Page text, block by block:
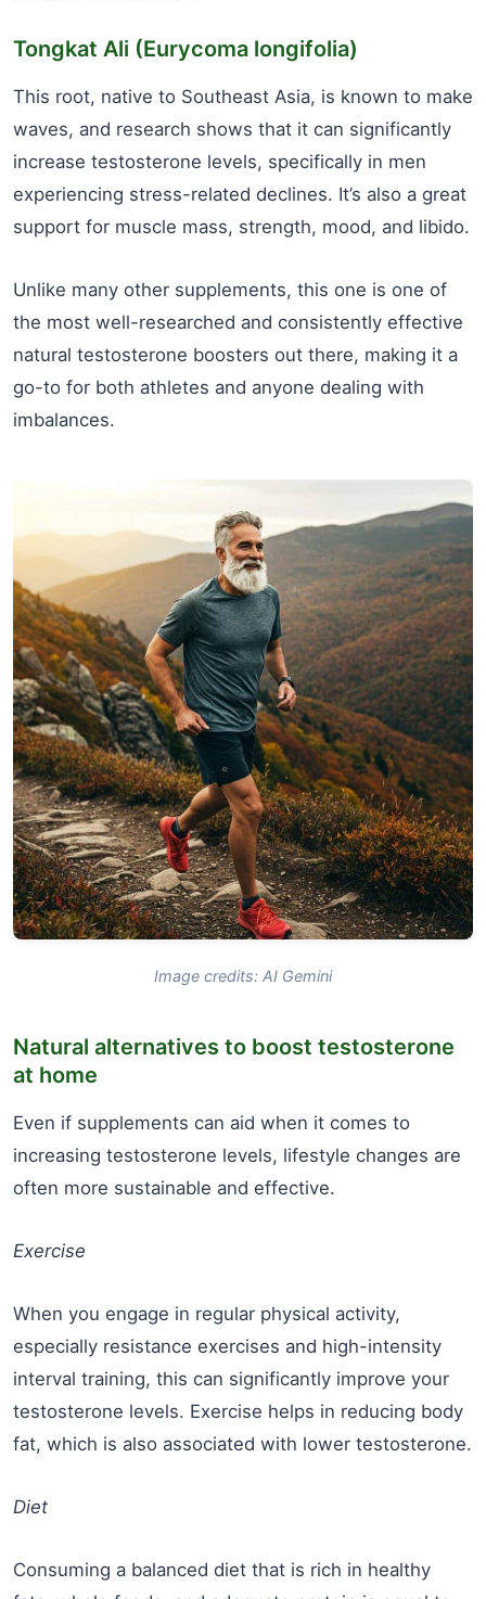
Tongkat Ali (Eurycoma longifolia)
This root, native to Southeast Asia, is known to make
waves, and research shows that it can significantly
increase testosterone levels, specifically in men
experiencing stress-related declines. It’s also a great
support for muscle mass, strength, mood, and libido.
Unlike many other supplements, this one is one of
the most well-researched and consistently effective
natural testosterone boosters out there, making it a
go-to for both athletes and anyone dealing with
imbalances.
Image credits: AI Gemini
Natural alternatives to boost testosterone
at home
Even if supplements can aid when it comes to
increasing testosterone levels, lifestyle changes are
often more sustainable and effective.
Exercise
When you engage in regular physical activity,
especially resistance exercises and high-intensity
interval training, this can significantly improve your
testosterone levels. Exercise helps in reducing body
fat, which is also associated with lower testosterone.
Diet
Consuming a balanced diet that is rich in healthy